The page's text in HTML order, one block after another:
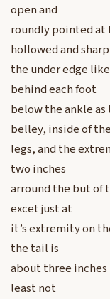
open and
roundly pointed at
hollowed and
the under edge
behind each foot
below the ankle as
belley, inside of the
legs, and the
two inches
arround the but of
excet just at
it’s extremity on
the tail is
about three
least not